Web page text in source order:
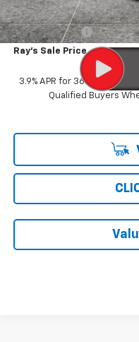
Computerized Vehicle
Customer Cash
Ray's Sale Price
3.9% APR for 36 Months
Qualified Buyers